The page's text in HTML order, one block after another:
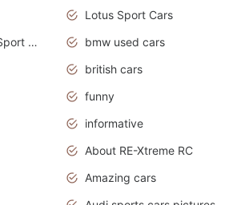
Lotus Sport Cars
Mercedes-Benz Sport Cars
bmw used cars
british cars
funny
informative
About RE-Xtreme RC
Amazing cars